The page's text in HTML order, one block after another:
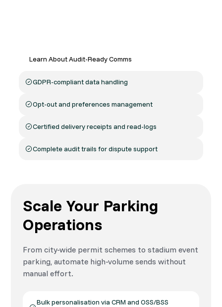
Learn About Audit-Ready Comms
GDPR-compliant data handling
Opt-out and preferences management
Certified delivery receipts and read-logs
Complete audit trails for dispute support
Scale Your Parking
Operations
From city-wide permit schemes to stadium event
parking, automate high-volume sends without
manual effort.
Bulk personalisation via CRM and OSS/BSS